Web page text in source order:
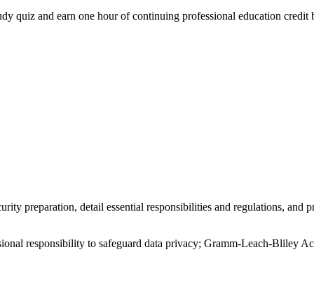
quiz and earn one hour of continuing professional education credit
preparation, detail essential responsibilities and regulations,
responsibility to safeguard data privacy; Gramm-Leach-Bliley